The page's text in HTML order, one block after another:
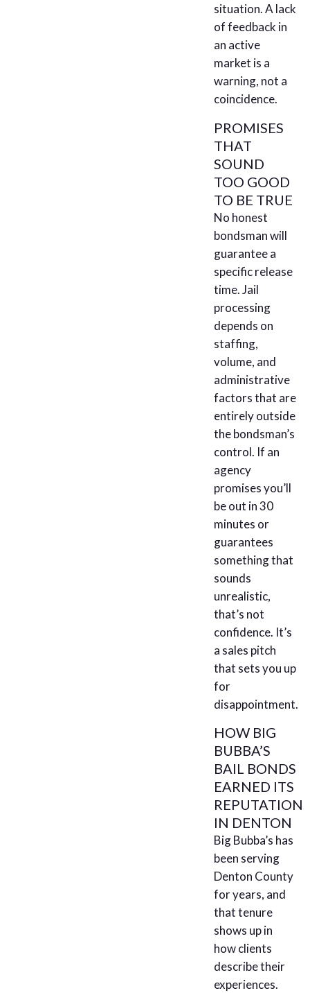
situation. A lack
of feedback in
an active
market is a
warning, not a
coincidence.
PROMISES
THAT
SOUND
TOO GOOD
TO BE TRUE
No honest
bondsman will
guarantee a
specific release
time. Jail
processing
depends on
staffing,
volume, and
administrative
factors that are
entirely outside
the bondsman’s
control. If an
agency
promises you’ll
be out in 30
minutes or
guarantees
something that
sounds
unrealistic,
that’s not
confidence. It’s
a sales pitch
that sets you up
for
disappointment.
HOW BIG
BUBBA’S
BAIL BONDS
EARNED ITS
REPUTATION
IN DENTON
Big Bubba’s has
been serving
Denton County
for years, and
that tenure
shows up in
how clients
describe their
experiences.